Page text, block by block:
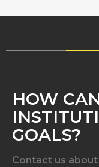
HOW
GOALS?
Contact us